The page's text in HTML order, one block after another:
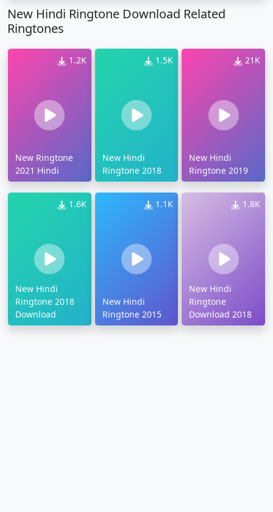
New Hindi Ringtone Download Related
Ringtones
1.2K
New Ringtone
2021 Hindi
1.5K
New Hindi
Ringtone 2018
21K
New Hindi
Ringtone 2019
1.6K
New Hindi
Ringtone 2018
Download
1.1K
New Hindi
Ringtone 2015
1.8K
New Hindi
Ringtone
Download 2018